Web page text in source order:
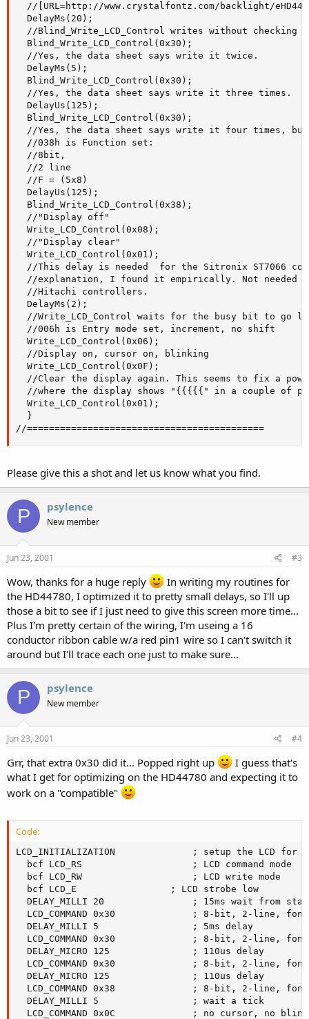
//[URL=http://www.crystalfontz.com/backlight/
  DelayMs(20);
//Blind_Write_LCD_Control writes without checking
  Blind_Write_LCD_Control(0x30);
  //Yes, the data sheet says write it twice.
  DelayMs(5);
  Blind_Write_LCD_Control(0x30);
  //Yes, the data sheet says write it three times.
  DelayUs(125);
  Blind_Write_LCD_Control(0x30);
//Yes, the data sheet says write it four times,
  //038h is Function set:
  //8bit,
  //2 line
  //F = (5x8)
  DelayUs(125);
  Blind_Write_LCD_Control(0x38);
  //"Display off"
  Write_LCD_Control(0x08);
  //"Display clear"
  Write_LCD_Control(0x01);
//This delay is needed  for the Sitronix ST7066
//explanation, I found it empirically. Not needed
  //Hitachi controllers.
  DelayMs(2);
//Write_LCD_Control waits for the busy bit to go
  //006h is Entry mode set, increment, no shift
  Write_LCD_Control(0x06);
  //Display on, cursor on, blinking
  Write_LCD_Control(0x0F);
//Clear the display again. This seems to fix a
//where the display shows "{{{{{" in a couple of
  Write_LCD_Control(0x01);
  }
//===========================================
Please give this a shot and let us know what you find.
P psylence
New member
Jun 23, 2001 #3
Wow, thanks for a huge reply
In writing my routines for
the HD44780, I optimized it to pretty small delays, so I'll up
those a bit to see if I just need to give this screen more time...
Plus I'm pretty certain of the wiring, I'm useing a 16
conductor ribbon cable w/a red pin1 wire so I can't switch it
around but I'll trace each one just to make sure...
P psylence
New member
Jun 23, 2001 #4
Grr, that extra 0x30 did it... Popped right up
I guess that's
what I get for optimizing on the HD44780 and expecting it to
work on a "compatible"
Code:
LCD_INITIALIZATION				; setup the LCD for us...
  bcf LCD_RS					; LCD command mode
  bcf LCD_RW					; LCD write mode
  bcf LCD_E					; LCD strobe low
  DELAY_MILLI 20				; 15ms wait from startup
  LCD_COMMAND 0x30				; 8-bit, 2-line, fontset
  DELAY_MILLI 5					; 5ms delay
  LCD_COMMAND 0x30				; 8-bit, 2-line, fontset
  DELAY_MICRO 125				; 110us delay
  LCD_COMMAND 0x30				; 8-bit, 2-line, fontset
  DELAY_MICRO 125				; 110us delay
  LCD_COMMAND 0x38				; 8-bit, 2-line, fontset
  DELAY_MILLI 5					; wait a tick
  LCD_COMMAND 0x0C				; no cursor, no blink